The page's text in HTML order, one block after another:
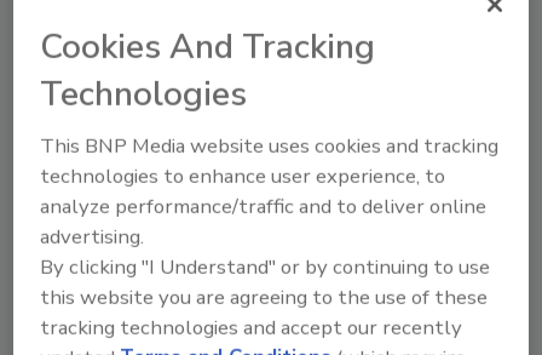
From high-res PDFs to custom plaques,
order your copy today
Cookies And Tracking
Technologies
This BNP Media website uses cookies and tracking
technologies to enhance user experience, to
analyze performance/traffic and to deliver online
advertising.
By clicking "I Understand" or by continuing to use
this website you are agreeing to the use of these
tracking technologies and accept our recently